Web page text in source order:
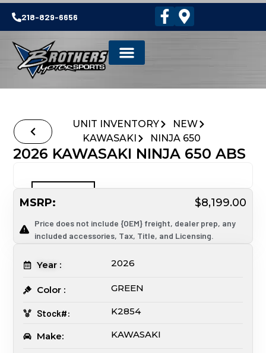
218-829-6656
UNIT INVENTORY
NEW
KAWASAKI
NINJA 650
2026 KAWASAKI NINJA 650 ABS
MSRP: $8,199.00
Price does not include {OEM} freight, dealer prep, any
included accessories, Tax, Title, and Licensing.
Year : 2026
Color : GREEN
Stock#: K2854
Make: KAWASAKI